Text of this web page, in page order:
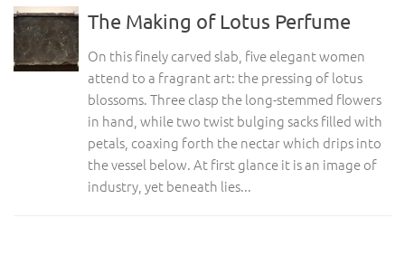
The Making of Lotus Perfume
On this finely carved slab, five elegant women
attend to a fragrant art: the pressing of lotus
blossoms. Three clasp the long-stemmed flowers
in hand, while two twist bulging sacks filled with
petals, coaxing forth the nectar which drips into
the vessel below. At first glance it is an image of
industry, yet beneath lies...